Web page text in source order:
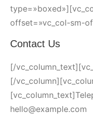
offset=»vc_col-sm-
Contact Us
[/
[/
hello@example.com